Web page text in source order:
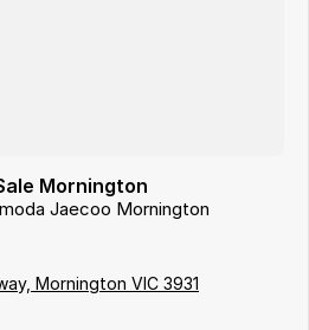
Mornington
Jaecoo Mornington
Mornington VIC 3931